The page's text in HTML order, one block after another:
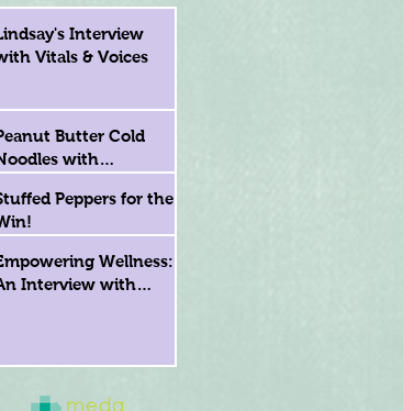
Interview
Vitals & Voices
Butter Cold
with
TsaiPeppers for the
Wellness:
Interview with